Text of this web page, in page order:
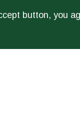
button, you